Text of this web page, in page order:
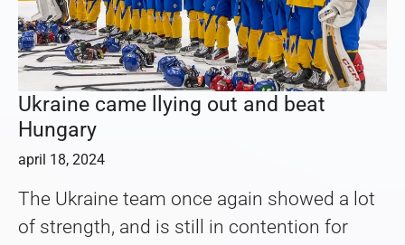
Ukraine came llying out and beat
Hungary
april 18, 2024
The Ukraine team once again showed a lot
of strength, and is still in contention for